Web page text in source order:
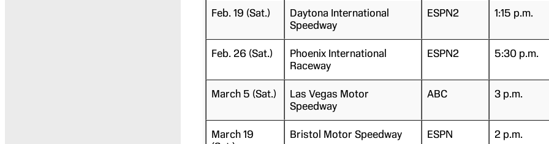
Feb. 19 (Sat.)
Daytona International
Speedway
ESPN2 1:15 p.m.
Feb. 26 (Sat.)
Phoenix International
Raceway
ESPN2 5:30 p.m.
March 5 (Sat.)
Las Vegas Motor
Speedway
ABC 3 p.m.
March 19
Bristol Motor Speedway ESPN 2 p.m.